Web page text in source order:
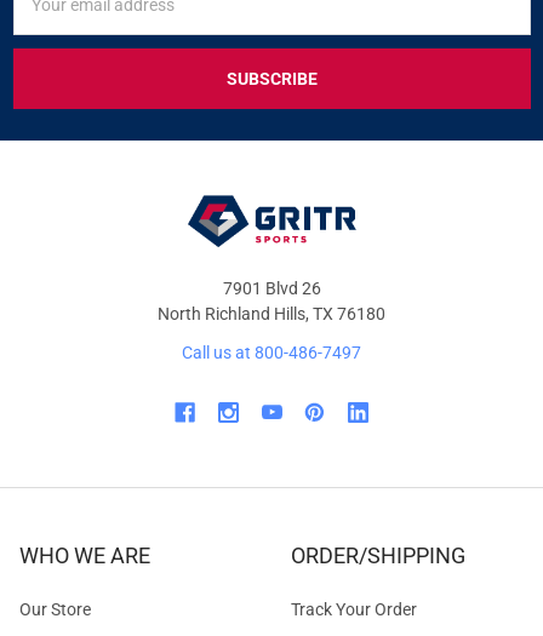
FOR
&
OFFERS
Address
7901 Blvd 26
North Richland Hills, TX 76180
Call us at 800-486-7497
WHO WE ARE
Our Store
ORDER/SHIPPING
Track Your Order